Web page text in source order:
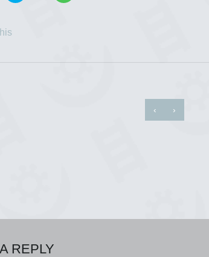
‹ ›
REPLY